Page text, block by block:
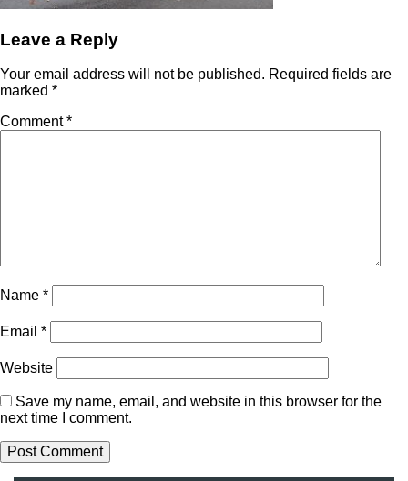
Leave a Reply
Your email address will not be published. Required fields are
marked *
Comment*
Name *
Email *
Website
Save my name, email, and website in this browser for the
next time I comment.